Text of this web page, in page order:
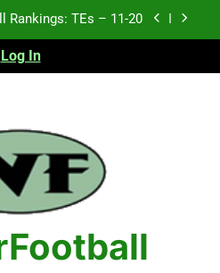
Rankings: TEs – 11-20
TEs – Top 10
Rankings: TEs – 21-45
Rankings: TEs – 11-20
TEs – Top 10
WRs – 61-100
Log In